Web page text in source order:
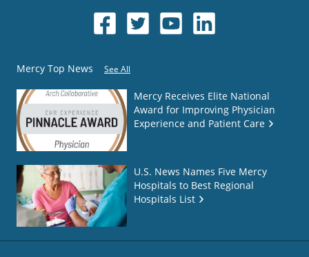
Mercy Top News See All
Mercy Receives Elite National
Award for Improving Physician
Experience and Patient Care
U.S. News Names Five Mercy
Hospitals to Best Regional
Hospitals List